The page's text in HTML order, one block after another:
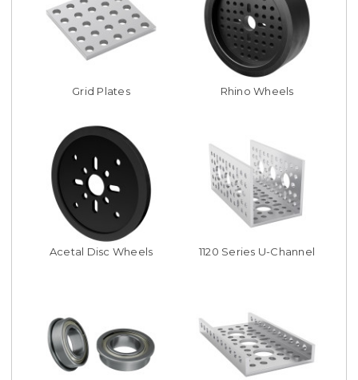
Grid Plates Rhino Wheels
Acetal Disc Wheels 1120 Series U-Channel